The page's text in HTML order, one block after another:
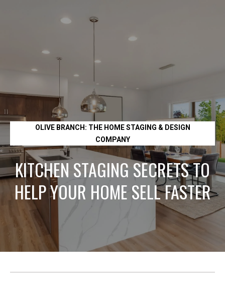
OLIVE BRANCH: THE HOME STAGING & DESIGN
COMPANY
KITCHEN STAGING SECRETS TO
HELP YOUR HOME SELL FASTER
s
C
o
n
n
c
t